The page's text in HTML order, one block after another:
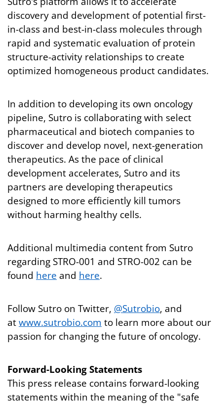
discovery and development of potential first-
in-class and best-in-class molecules through
rapid and systematic evaluation of protein
structure-activity relationships to create
optimized homogeneous product candidates.
In addition to developing its own oncology
pipeline, Sutro is collaborating with select
pharmaceutical and biotech companies to
discover and develop novel, next-generation
therapeutics. As the pace of clinical
development accelerates, Sutro and its
partners are developing therapeutics
designed to more efficiently kill tumors
without harming healthy cells.
Additional multimedia content from Sutro
regarding STRO-001 and STRO-002 can be
found here and here.
Follow Sutro on Twitter, @Sutrobio, and
atwww.sutrobio.com to learn more about our
passion for changing the future of oncology.
Forward-Looking Statements
This press release contains forward-looking
statements within the meaning of the "safe